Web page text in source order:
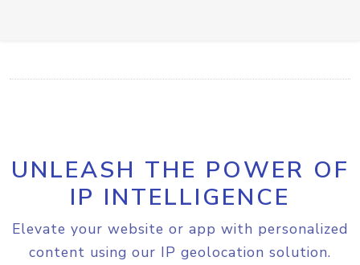
UNLEASH THE POWER OF
IP INTELLIGENCE
Elevate your website or app with personalized
content using our IP geolocation solution.